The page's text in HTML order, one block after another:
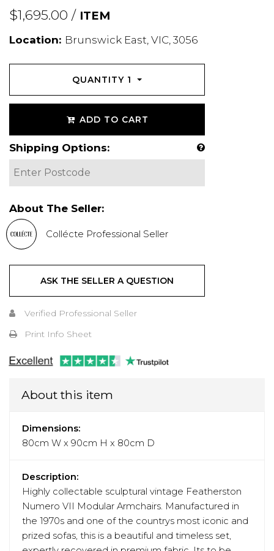
$1,695.00 / ITEM
Location: Brunswick East, VIC, 3056
QUANTITY 1
ADD TO CART
Shipping Options:
About The Seller:
Collécte Professional Seller
ASK THE SELLER A QUESTION
Verified Professional Seller
Print Info Sheet
About this item
Dimensions:
80cm W x 90cm H x 80cm D
Description:
Highly collectable sculptural vintage Featherston
Numero VII Modular Armchairs. Manufactured in
the 1970s and one of the countrys most iconic and
prized sofas, this is a beautiful and timeless set,